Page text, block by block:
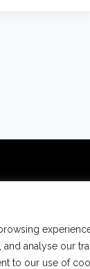
analyse our
to our use of
findet und